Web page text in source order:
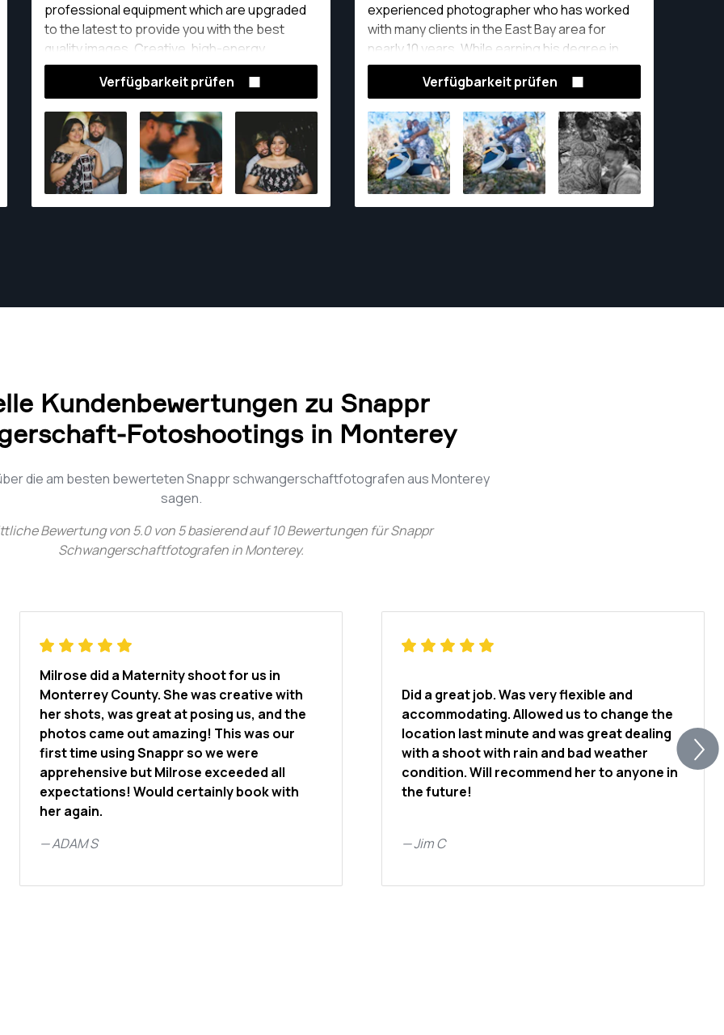
professional equipment which are upgraded
to the latest to provide you with the best
quality images. Creative, high-energy
photographer producing premium-quality
photos in studio settings. Dedicated to
driving sales and studio profits. Manage all
facets of photo shoots including scheduling,
designing sets, shooting, photo editing,
collaborating with clients and closing add-on
sales. Strong digital/technical skills; use
Verfügbarkeit prüfen
experienced photographer who has worked
with many clients in the East Bay area for
nearly 10 years. While earning his degree in
Advertising Media with a minor in Graphic
design, Bruce played football and was a
University in St. Louis, MO.
Verfügbarkeit prüfen
Kundenbewertungen zu Snappr
Fotoshootings in Monterey
die am besten bewerteten Snappr schwangerschaftfotografen aus Monterey
sagen.
Bewertung von5.0 von5basierend auf 10Bewertungen fürSnappr
Schwangerschaftfotografen in Monterey.
Milrose did a Maternity shoot for us in
Monterrey County. She was creative with
her shots, was great at posing us, and the
photos came out amazing! This was our
first time using Snappr so we were
apprehensive but Milrose exceeded all
expectations! Would certainly book with
her again.
—ADAM S
Did a great job. Was very flexible and
accommodating. Allowed us to change the
location last minute and was great dealing
with a shoot with rain and bad weather
condition. Will recommend her to anyone in
the future!
—Jim C